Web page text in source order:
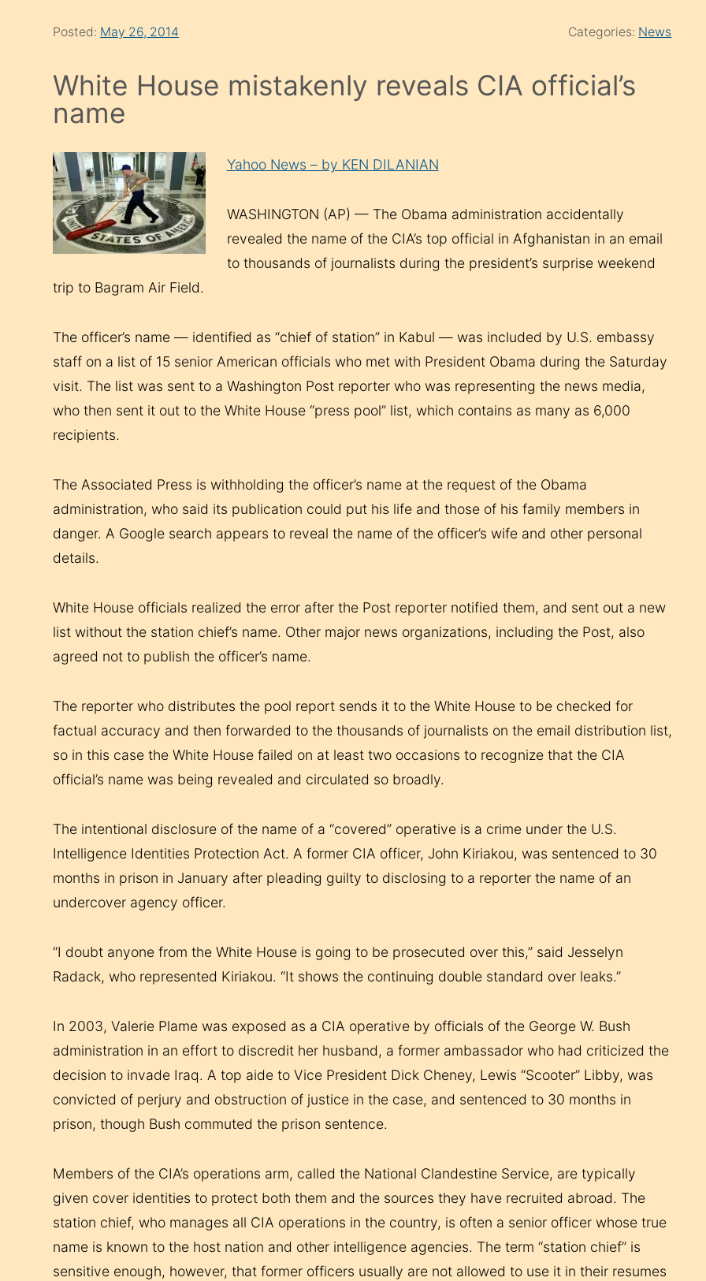
Posted: May 26, 2014 Categories: News
White House mistakenly reveals CIA official’s
name
Yahoo News – by KEN DILANIAN
WASHINGTON (AP) — The Obama administration accidentally
revealed the name of the CIA’s top official in Afghanistan in an email
to thousands of journalists during the president’s surprise weekend
trip to Bagram Air Field.
The officer’s name — identified as “chief of station” in Kabul — was included by U.S. embassy
staff on a list of 15 senior American officials who met with President Obama during the Saturday
visit. The list was sent to a Washington Post reporter who was representing the news media,
who then sent it out to the White House “press pool” list, which contains as many as 6,000
recipients.
The Associated Press is withholding the officer’s name at the request of the Obama
administration, who said its publication could put his life and those of his family members in
danger. A Google search appears to reveal the name of the officer’s wife and other personal
details.
White House officials realized the error after the Post reporter notified them, and sent out a new
list without the station chief’s name. Other major news organizations, including the Post, also
agreed not to publish the officer’s name.
The reporter who distributes the pool report sends it to the White House to be checked for
factual accuracy and then forwarded to the thousands of journalists on the email distribution list,
so in this case the White House failed on at least two occasions to recognize that the CIA
official’s name was being revealed and circulated so broadly.
The intentional disclosure of the name of a “covered” operative is a crime under the U.S.
Intelligence Identities Protection Act. A former CIA officer, John Kiriakou, was sentenced to 30
months in prison in January after pleading guilty to disclosing to a reporter the name of an
undercover agency officer.
“I doubt anyone from the White House is going to be prosecuted over this,” said Jesselyn
Radack, who represented Kiriakou. “It shows the continuing double standard over leaks.”
In 2003, Valerie Plame was exposed as a CIA operative by officials of the George W. Bush
administration in an effort to discredit her husband, a former ambassador who had criticized the
decision to invade Iraq. A top aide to Vice President Dick Cheney, Lewis “Scooter” Libby, was
convicted of perjury and obstruction of justice in the case, and sentenced to 30 months in
prison, though Bush commuted the prison sentence.
Members of the CIA’s operations arm, called the National Clandestine Service, are typically
given cover identities to protect both them and the sources they have recruited abroad. The
station chief, who manages all CIA operations in the country, is often a senior officer whose true
name is known to the host nation and other intelligence agencies. The term “station chief” is
sensitive enough, however, that former officers usually are not allowed to use it in their resumes